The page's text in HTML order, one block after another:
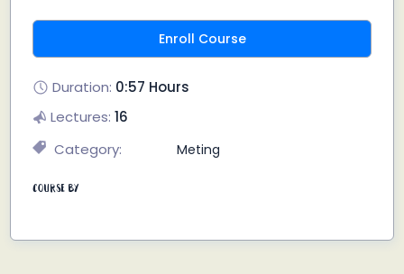
Enroll Course
Duration: 0:57 Hours
Lectures:16
Category:
Meting
Course By